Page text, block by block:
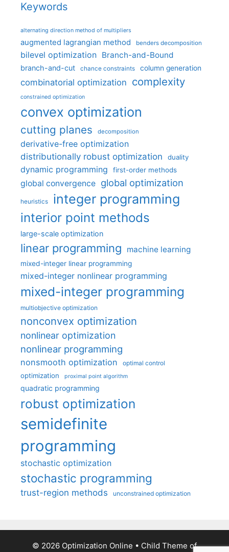
Keywords
alternating direction method of multipliers
augmented lagrangian method benders decomposition
bilevel optimization Branch-and-Bound
branch-and-cut chance constraints column generation
combinatorial optimization complexity
constrained optimization
convex optimization
cutting planes decomposition
derivative-free optimization
distributionally robust optimization
duality
dynamic programming first-order methods
global convergence global optimization
heuristics integer programming
interior point methods
large-scale optimization
linear programming machine learning
mixed-integer linear programming
mixed-integer nonlinear programming
mixed-integer programming
multiobjective optimization
nonconvex optimization
nonlinear optimization
nonlinear programming
nonsmooth optimization optimal control
optimization proximal point algorithm
quadratic programming
robust optimization
semidefinite
programming
stochastic optimization
stochastic programming
trust-region methods unconstrained optimization
© 2026 Optimization Online • Child Theme of